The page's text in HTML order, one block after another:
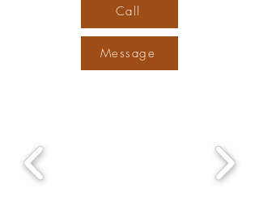
Call
Message